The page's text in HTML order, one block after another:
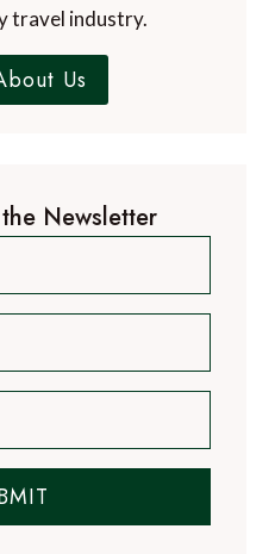
travel industry.
Us
Newsletter